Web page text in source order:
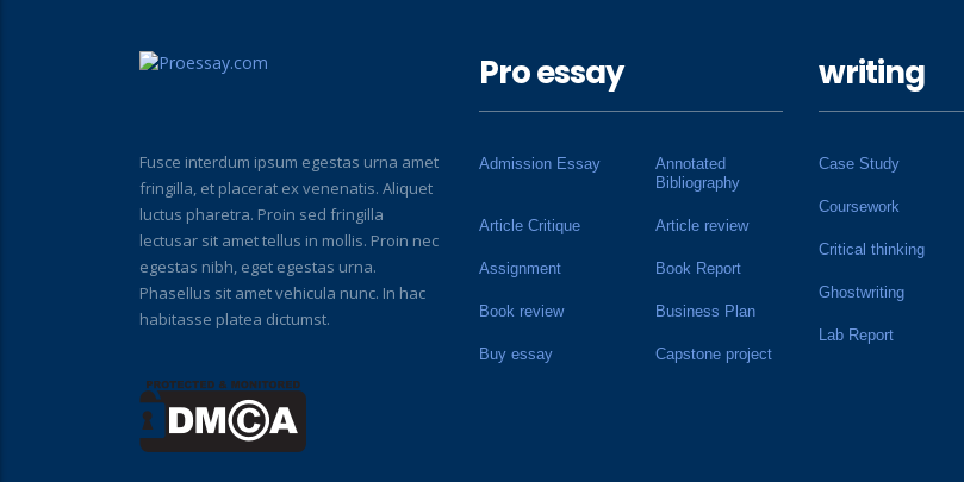
Fusce interdum ipsum egestas urna amet
fringilla, et placerat ex venenatis. Aliquet
luctus pharetra. Proin sed fringilla
lectusar sit amet tellus in mollis. Proin nec
egestas nibh, eget egestas urna.
Phasellus sit amet vehicula nunc. In hac
habitasse platea dictumst.
Pro essay
Admission Essay
Annotated
Bibliography
Article Critique Article review
Assignment Book Report
Book review Business Plan
Buy essay Capstone project
writing
Case Study
Coursework
Critical thinking
Ghostwriting
Lab Report